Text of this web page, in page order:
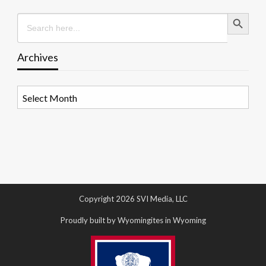
Search
for:
Search Button
Archives
Copyright 2026 SVI Media, LLC
Proudly built by Wyomingites in Wyoming